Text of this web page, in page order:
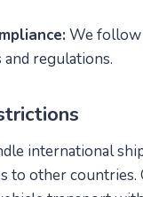
We follow
and regulations.
international
to other countries.